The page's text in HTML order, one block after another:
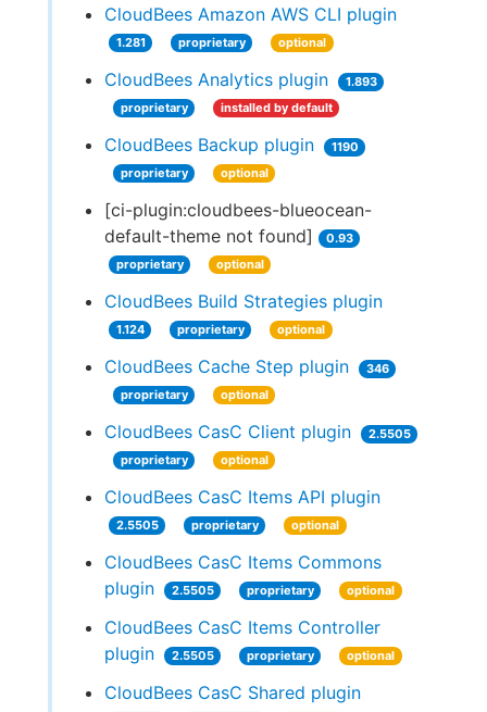
CloudBees Amazon AWS CLI plugin
1.281 proprietary optional
CloudBees Analytics plugin
1.893
proprietary
installed by default
CloudBees Backup plugin
1190
proprietary
optional
[ci-plugin:cloudbees-blueocean-
default-theme not found]
0.93
proprietary
optional
CloudBees Build Strategies plugin
1.124 proprietary optional
CloudBees Cache Step plugin
346
proprietary
optional
CloudBees CasC Client plugin
2.5505
proprietary
optional
CloudBees CasC Items API plugin
2.5505 proprietary optional
CloudBees CasC Items Commons
plugin
2.5505 proprietary optional
CloudBees CasC Items Controller
plugin
2.5505 proprietary optional
CloudBees CasC Shared plugin